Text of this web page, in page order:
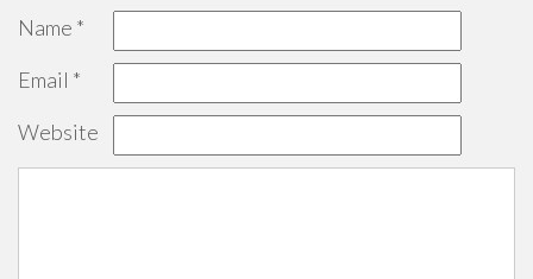
Name *
Email *
Website